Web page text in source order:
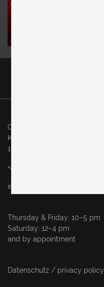
Original in Berlin GmbH
Karl-Marx-Allee 83
10243 Berlin
+49 (0)30 60936046
info@originalinberlin.de
Thursday & Friday: 10–5 pm
Saturday: 12–4 pm
and by appointment
Datenschutz / privacy policy